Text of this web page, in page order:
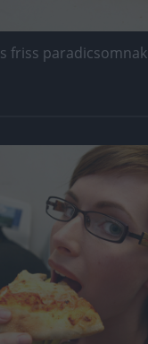
friss paradicsomnak
Jön még kép!